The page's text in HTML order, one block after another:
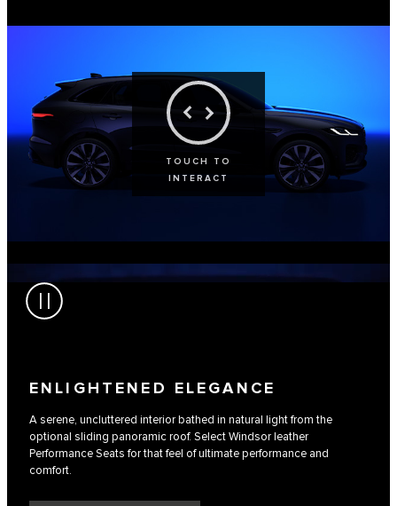
TOUCH TO
INTERACT
ENLIGHTENED ELEGANCE
A serene, uncluttered interior bathed in natural light from the
optional sliding panoramic roof. Select Windsor leather
Performance Seats for that feel of ultimate performance and
comfort.